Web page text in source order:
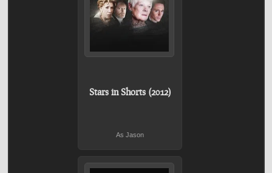
Stars in Shorts (2012)
As Jason